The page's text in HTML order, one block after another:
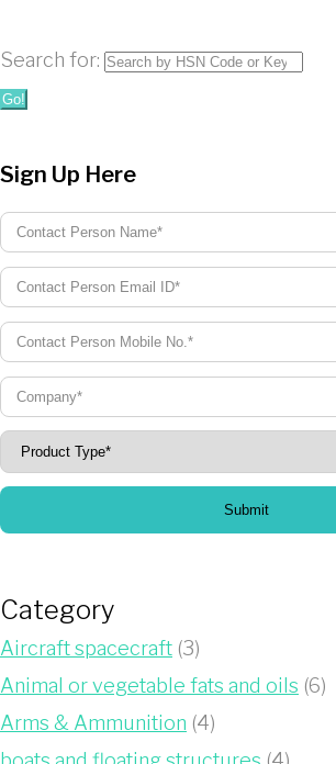
Search for:
Go!
Sign Up Here
Submit
Category
Aircraft spacecraft (3)
Animal or vegetable fats and oils (6)
Arms & Ammunition (4)